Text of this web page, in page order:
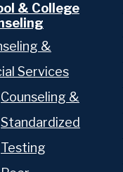
& College
&
Services
Counseling &
Standardized
Testing